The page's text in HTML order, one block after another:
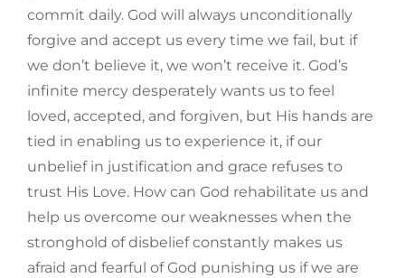
commit daily. God will always unconditionally
forgive and accept us every time we fail, but if
we don’t believe it, we won’t receive it. God’s
infinite mercy desperately wants us to feel
loved, accepted, and forgiven, but His hands are
tied in enabling us to experience it, if our
unbelief in justification and grace refuses to
trust His Love. How can God rehabilitate us and
help us overcome our weaknesses when the
stronghold of disbelief constantly makes us
afraid and fearful of God punishing us if we are